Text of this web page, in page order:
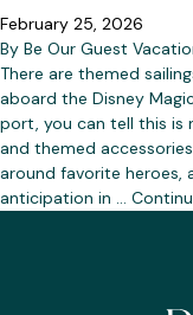
February 25, 2026
By Be Our Guest
There are themed
aboard the Disney
port, you can tell this is
and themed
around favorite heroes,
anticipation in …